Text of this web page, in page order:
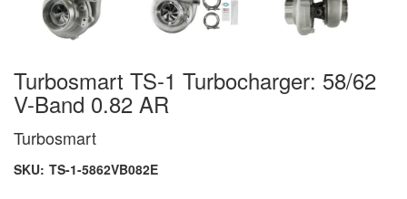
Turbosmart TS-1 Turbocharger: 58/62
V-Band 0.82 AR
Turbosmart
SKU: TS-1-5862VB082E